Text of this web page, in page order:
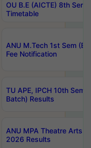
OU B.E (AICTE) 8th
Timetable
ANU M.Tech 1st Sem
Fee Notification
TU APE, IPCH 10th Sem
Batch) Results
ANU MPA Theatre Arts
2026 Results